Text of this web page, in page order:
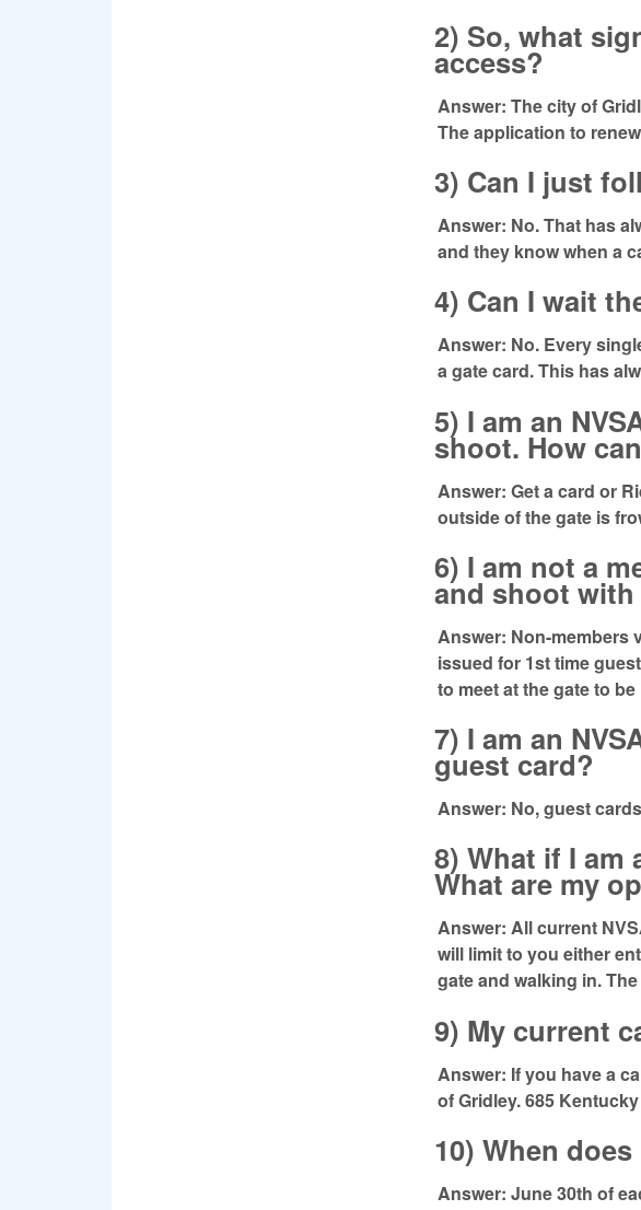
2) So, what
access?
Answer: The city of
The application to
3) Can I just
Answer: No. That has
and they know when a
4) Can I wait
Answer: No. Every
a gate card. This has
5) I am an
shoot. How
Answer: Get a card or
outside of the gate is
6) I am not a
and shoot with
Answer: Non-members
issued for 1st time
to meet at the gate to
7) I am an
guest card?
Answer: No, guest
8) What if I am
What are my
Answer: All current
will limit to you either
gate and walking in.
9) My current
Answer: If you have a
of Gridley. 685
10) When
Answer: June 30th of